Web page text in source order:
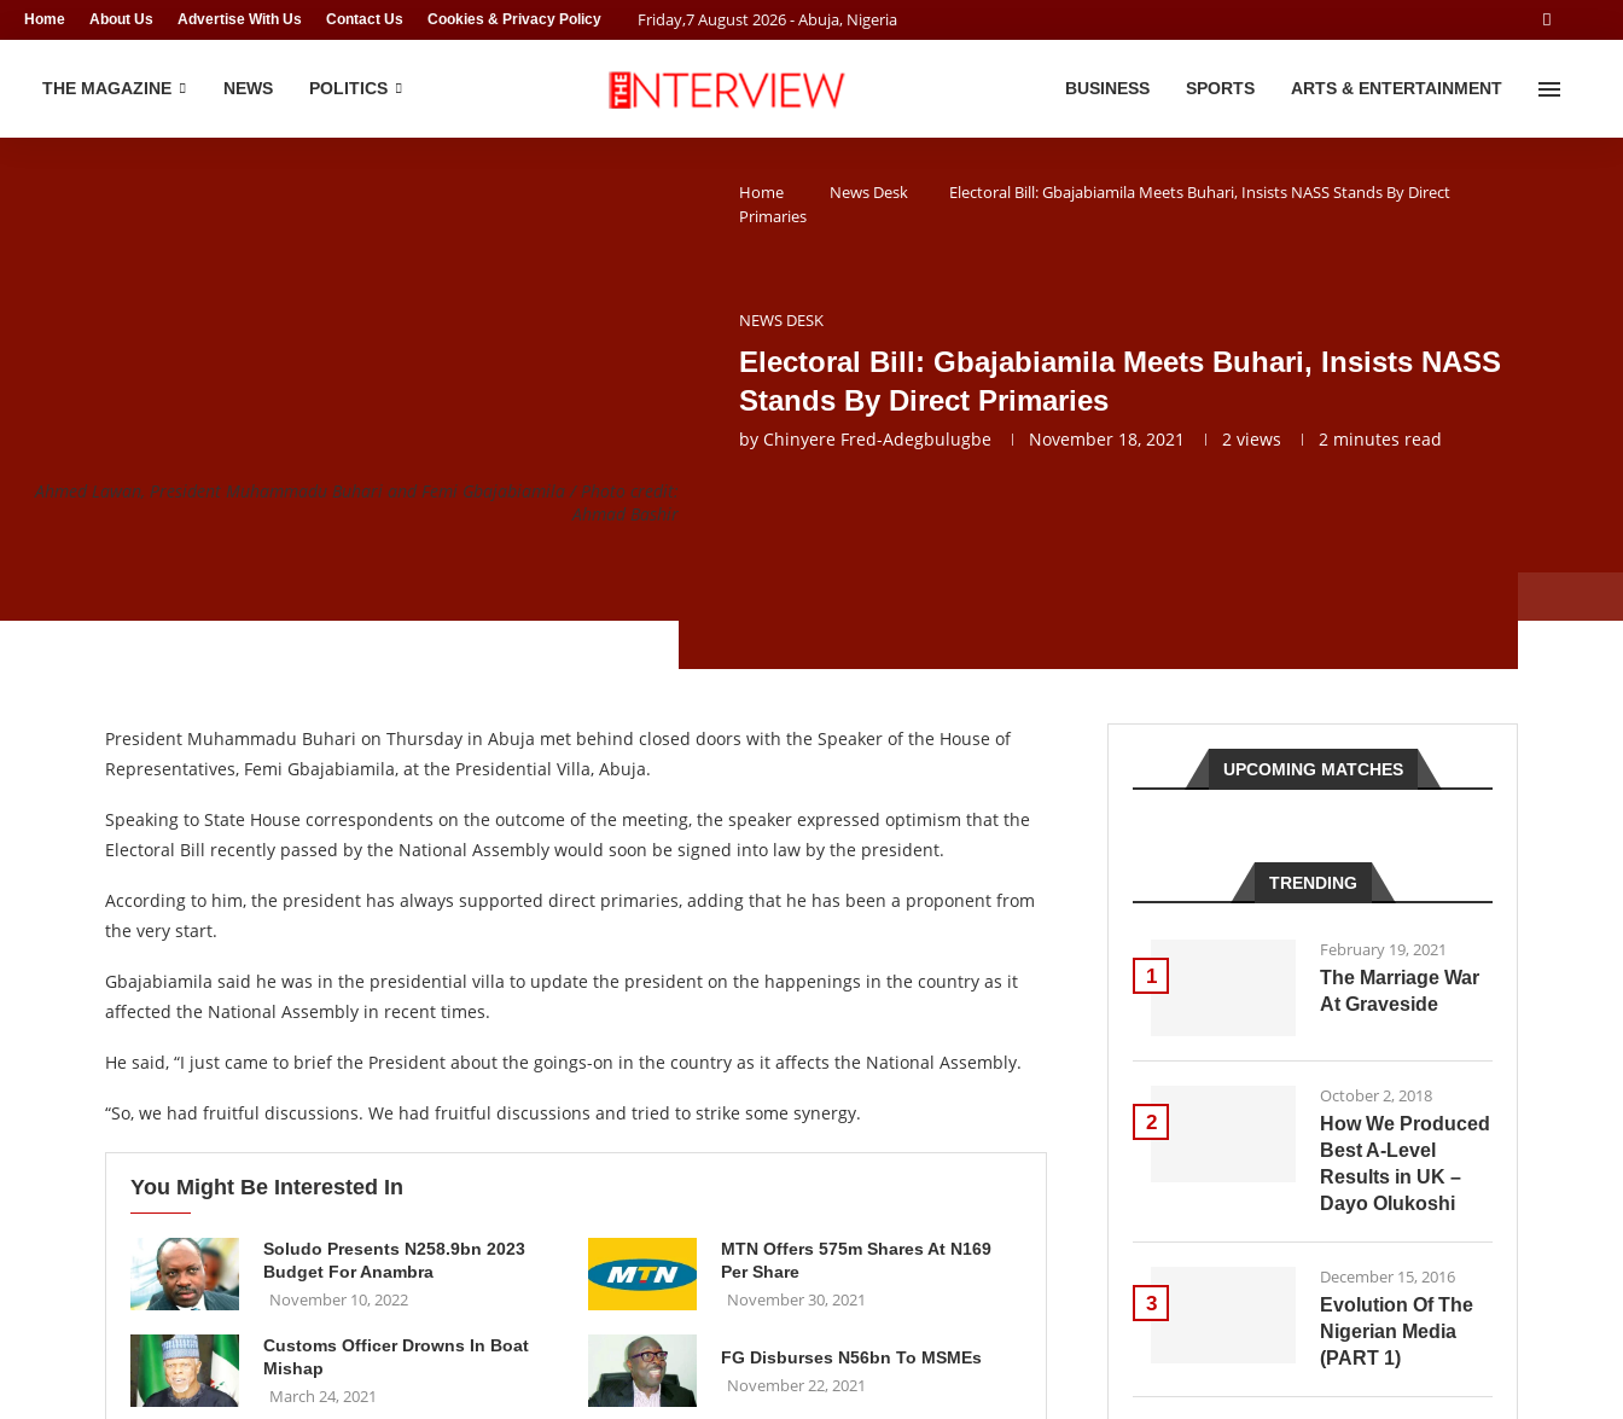
Home About Us Advertise With Us Contact Us Cookies & Privacy Policy Friday,7August2026- Abuja, Nigeria
THE MAGAZINE NEWS POLITICS BUSINESS SPORTS ARTS & ENTERTAINMENT
Home News Desk
Electoral Bill: Gbajabiamila Meets Buhari, Insists NASS Stands By Direct
Primaries
NEWS DESK
Electoral Bill: Gbajabiamila Meets Buhari, Insists NASS
Stands By Direct Primaries
by Chinyere Fred-Adegbulugbe November 18, 2021 2 views 2 minutes read
Ahmed Lawan, President Muhammadu Buhari and Femi Gbajabiamila / Photo credit:
Ahmad Bashir
President Muhammadu Buhari on Thursday in Abuja met behind closed doors with the Speaker of the House of
Representatives, Femi Gbajabiamila, at the Presidential Villa, Abuja.
Speaking to State House correspondents on the outcome of the meeting, the speaker expressed optimism that the
Electoral Bill recently passed by the National Assembly would soon be signed into law by the president.
According to him, the president has always supported direct primaries, adding that he has been a proponent from
the very start.
Gbajabiamila said he was in the presidential villa to update the president on the happenings in the country as it
affected the National Assembly in recent times.
He said, “I just came to brief the President about the goings-on in the country as it affects the National Assembly.
“So, we had fruitful discussions. We had fruitful discussions and tried to strike some synergy.
You Might Be Interested In
Soludo Presents N258.9bn 2023
Budget For Anambra
November 10, 2022
MTN Offers 575m Shares At N169
Per Share
November 30, 2021
Customs Officer Drowns In Boat
Mishap
March 24, 2021
FG Disburses N56bn To MSMEs
November 22, 2021
UPCOMING MATCHES
TRENDING
1
February 19, 2021
The Marriage War
At Graveside
2
October 2, 2018
How We Produced
Best A-Level
Results in UK –
Dayo Olukoshi
3
December 15, 2016
Evolution Of The
Nigerian Media
(PART 1)